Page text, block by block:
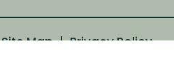
Site Map | Privacy Policy